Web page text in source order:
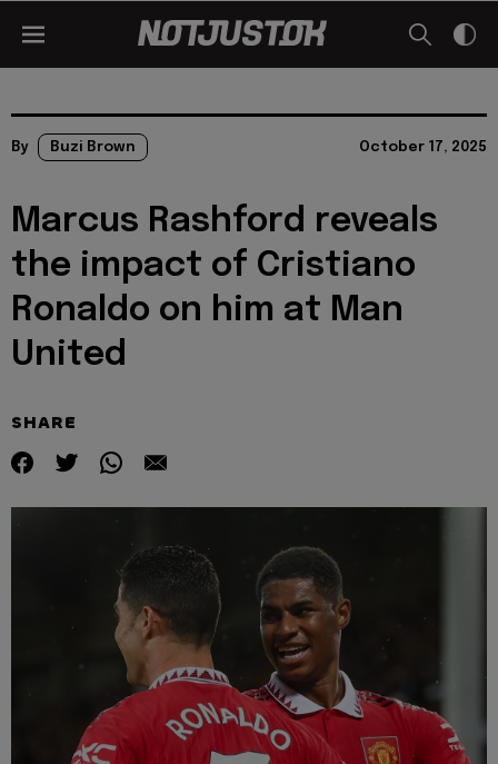
By Buzi Brown October 17, 2025
Marcus Rashford reveals
the impact of Cristiano
Ronaldo on him at Man
United
SHARE